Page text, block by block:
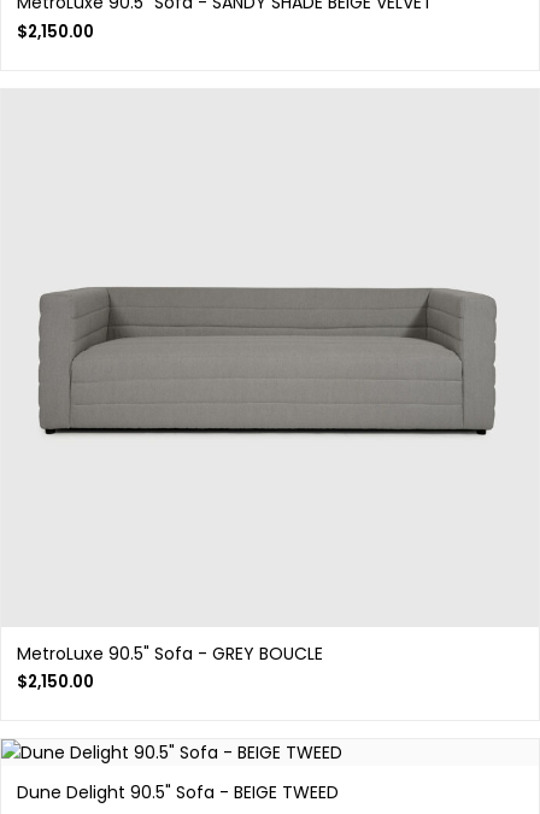
$2,150.00
MetroLuxe 90.5" Sofa - GREY BOUCLE
$2,150.00
Dune Delight 90.5" Sofa - BEIGE TWEED